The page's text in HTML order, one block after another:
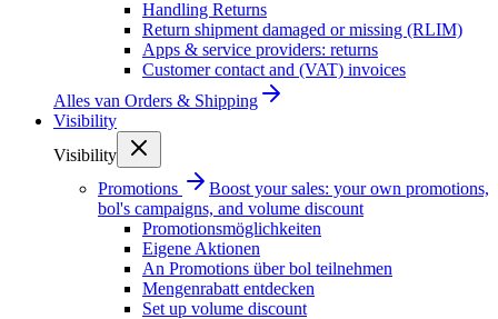
Handling Returns
Return shipment damaged or missing (RLIM)
Apps & service providers: returns
Customer contact and (VAT) invoices
Alles van Orders & Shipping
Visibility
Visibility
Promotions
Boost your sales: your own promotions,
bol's campaigns, and volume discount
Promotionsmöglichkeiten
Eigene Aktionen
An Promotions über bol teilnehmen
Mengenrabatt entdecken
Set up volume discount